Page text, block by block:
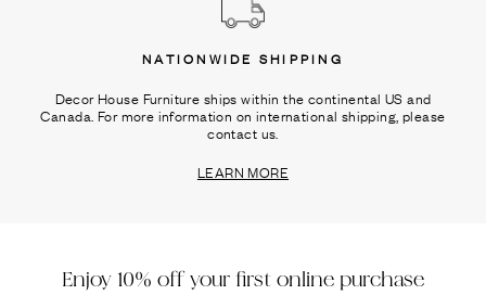
NATIONWIDE SHIPPING
Decor House Furniture ships within the continental US and
Canada. For more information on international shipping, please
contact us.
LEARN MORE
Enjoy 10% off your first online purchase